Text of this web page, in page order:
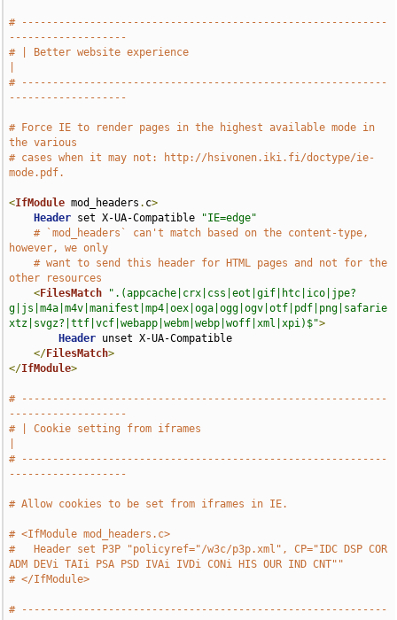
# -----------------------------------------------------------
-------------------
# | Better website experience
# -----------------------------------------------------------
-------------------
# Force IE to render pages in the highest available mode in
the various
# cases when it may not: http://hsivonen.iki.fi/doctype/ie-
mode.pdf.
<IfModule mod_headers . c>
Header set X-UA-Compatible
"IE=edge"
# `mod_headers` can't match based on the content-type,
however, we only
# want to send this header for HTML pages and not for the
other resources
<FilesMatch
".(appcache|crx|css|eot|gif|htc|ico|jpe?
g|js|m4a|m4v|manifest|mp4|oex|oga|ogg|ogv|otf|pdf|png|safarie
xtz|svgz?|ttf|vcf|webapp|webm|webp|woff|xml|xpi)$">
Header unset X-UA-Compatible
</FilesMatch>
</IfModule>
# -----------------------------------------------------------
-------------------
# | Cookie setting from iframes
# -----------------------------------------------------------
-------------------
# Allow cookies to be set from iframes in IE.
# <IfModule mod_headers.c>
#   Header set P3P "policyref="/w3c/p3p.xml", CP="IDC DSP COR
ADM DEVi TAIi PSA PSD IVAi IVDi CONi HIS OUR IND CNT""
# </IfModule>
# -----------------------------------------------------------